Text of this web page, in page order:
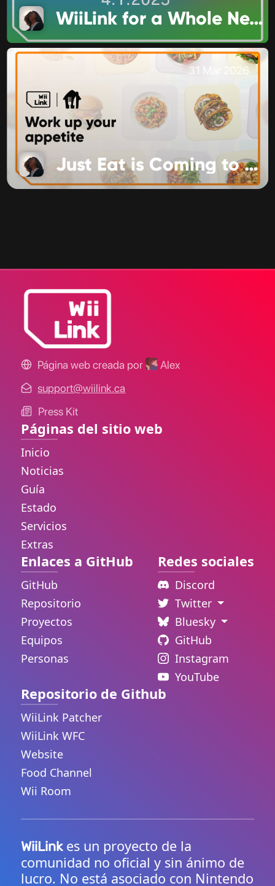
WiiLink for a Whole New Audience
31 Mar 2026
Just Eat is Coming to Food Channel
Página web creada por
Alex
support@wiilink.ca
Press Kit
Páginas del sitio web
Inicio
Noticias
Guía
Estado
Servicios
Extras
Enlaces a GitHub
GitHub
Repositorio
Proyectos
Equipos
Personas
Redes sociales
Discord
Twitter
Bluesky
GitHub
Instagram
YouTube
Repositorio de Github
WiiLink Patcher
WiiLink WFC
Website
Food Channel
Wii Room
WiiLinkes un proyecto de la
comunidad no oficial y sin ánimo de
lucro. No está asociado con Nintendo